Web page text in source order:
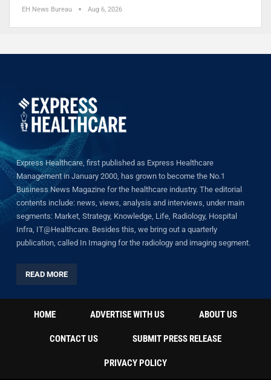
EH News Bureau Aug 6, 2026
Express Healthcare, first published as Express Healthcare
Management in January 2000, has grown to become the No.1
Business News Magazine for the healthcare industry. The editorial
contents include: news, views, analysis and interviews, under main
segments: Market, Strategy, Knowledge, Life, Radiology, Hospital
Infra, IT@Healthcare. Besides this, we bring out a quarterly
publication, called In Imaging for the radiology and imaging segment.
READ MORE
HOME ADVERTISE WITH US ABOUT US
CONTACT US SUBMIT PRESS RELEASE
PRIVACY POLICY